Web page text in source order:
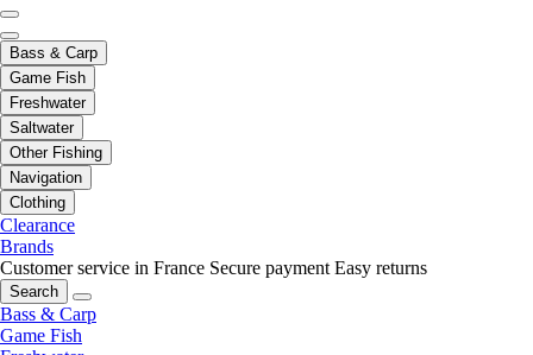
Bass & Carp
Game Fish
Freshwater
Saltwater
Other Fishing
Navigation
Clothing
Clearance
Brands
Customer service in France Secure payment Easy returns
Search
Bass & Carp
Game Fish